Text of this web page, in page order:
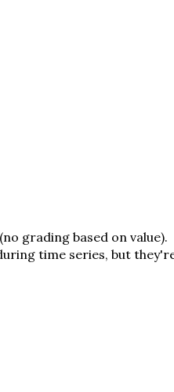
grading based on value).
time series, but